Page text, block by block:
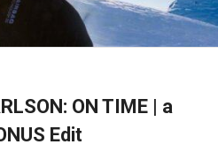
ON TIME | a
Edit